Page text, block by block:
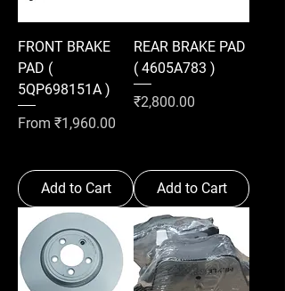
FRONT BRAKE
PAD (
5QP698151A )
From ₹1,960.00
Sale Price
Add to Cart
REAR BRAKE PAD
( 4605A783 )
Price
₹2,800.00
Add to Cart